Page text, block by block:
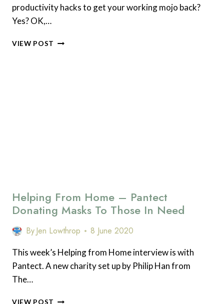
productivity hacks to get your working mojo back?
Yes? OK,…
VIEW POST MY
Helping From Home – Pantect
Donating Masks To Those In Need
ByJen Lowthrop 8 June 2020
This week’s Helping from Home interview is with
Pantect. A new charity set up by Philip Han from
The…
VIEW POST HELPING